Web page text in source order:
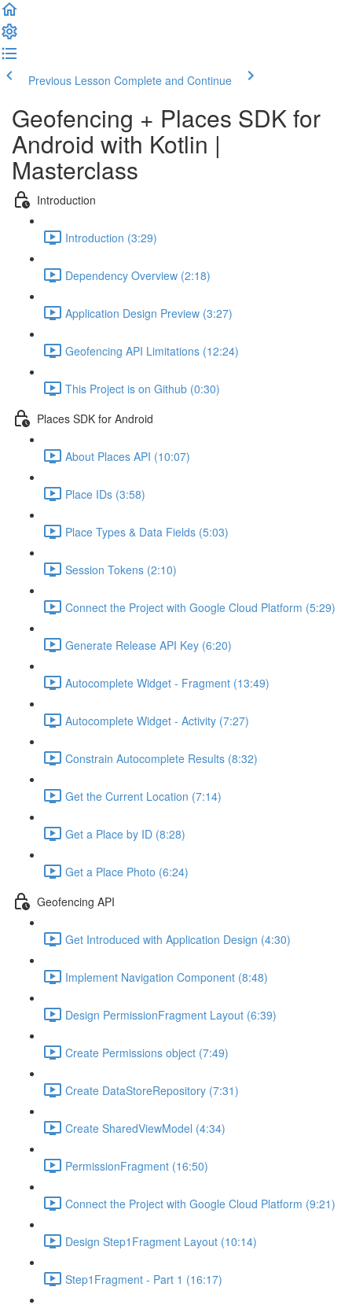
Previous Lesson Complete and Continue
Geofencing + Places SDK for
Android with Kotlin |
Masterclass
Introduction
Introduction (3:29)
Dependency Overview (2:18)
Application Design Preview (3:27)
Geofencing API Limitations (12:24)
This Project is on Github (0:30)
Places SDK for Android
About Places API (10:07)
Place IDs (3:58)
Place Types & Data Fields (5:03)
Session Tokens (2:10)
Connect the Project with Google Cloud Platform (5:29)
Generate Release API Key (6:20)
Autocomplete Widget - Fragment (13:49)
Autocomplete Widget - Activity (7:27)
Constrain Autocomplete Results (8:32)
Get the Current Location (7:14)
Get a Place by ID (8:28)
Get a Place Photo (6:24)
Geofencing API
Get Introduced with Application Design (4:30)
Implement Navigation Component (8:48)
Design PermissionFragment Layout (6:39)
Create Permissions object (7:49)
Create DataStoreRepository (7:31)
Create SharedViewModel (4:34)
PermissionFragment (16:50)
Connect the Project with Google Cloud Platform (9:21)
Design Step1Fragment Layout (10:14)
Step1Fragment - Part 1 (16:17)